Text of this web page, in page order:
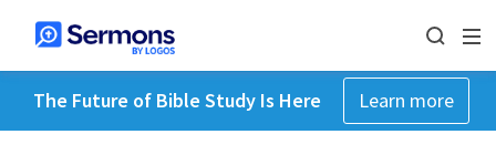
The Future of Bible Study Is Here Learn more